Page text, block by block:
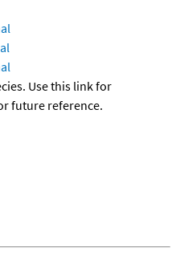
Use this link for
future reference.